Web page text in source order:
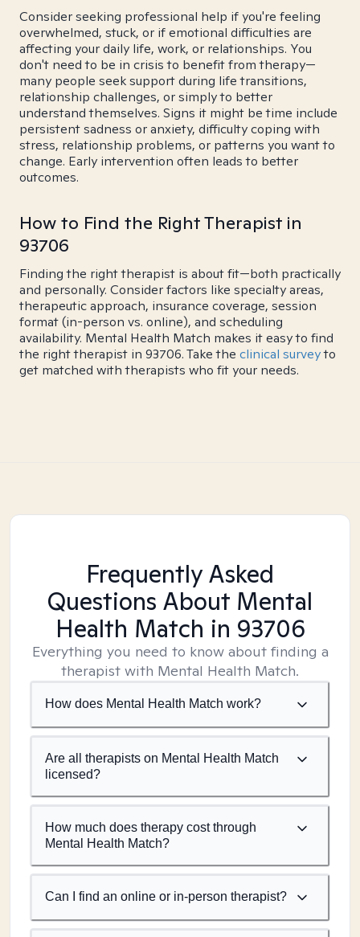
Consider seeking professional help if you're feeling
overwhelmed, stuck, or if emotional difficulties are
affecting your daily life, work, or relationships. You
don't need to be in crisis to benefit from therapy—
many people seek support during life transitions,
relationship challenges, or simply to better
understand themselves. Signs it might be time include
persistent sadness or anxiety, difficulty coping with
stress, relationship problems, or patterns you want to
change. Early intervention often leads to better
outcomes.
How to Find the Right Therapist in
93706
Finding the right therapist is about fit—both practically
and personally. Consider factors like specialty areas,
therapeutic approach, insurance coverage, session
format (in-person vs. online), and scheduling
availability. Mental Health Match makes it easy to find
the right therapist in 93706. Take the clinical surveyto
get matched with therapists who fit your needs.
Frequently Asked
Questions About Mental
Health Match in 93706
Everything you need to know about finding a
therapist with Mental Health Match.
How does Mental Health Match work?
Are all therapists on Mental Health Match
licensed?
How much does therapy cost through
Mental Health Match?
Can I find an online or in-person therapist?